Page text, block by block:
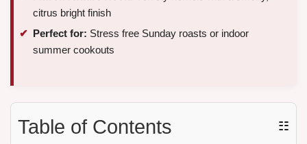
citrus bright finish
Perfect for: Stress free Sunday roasts or indoor
summer cookouts
Table of Contents ☷